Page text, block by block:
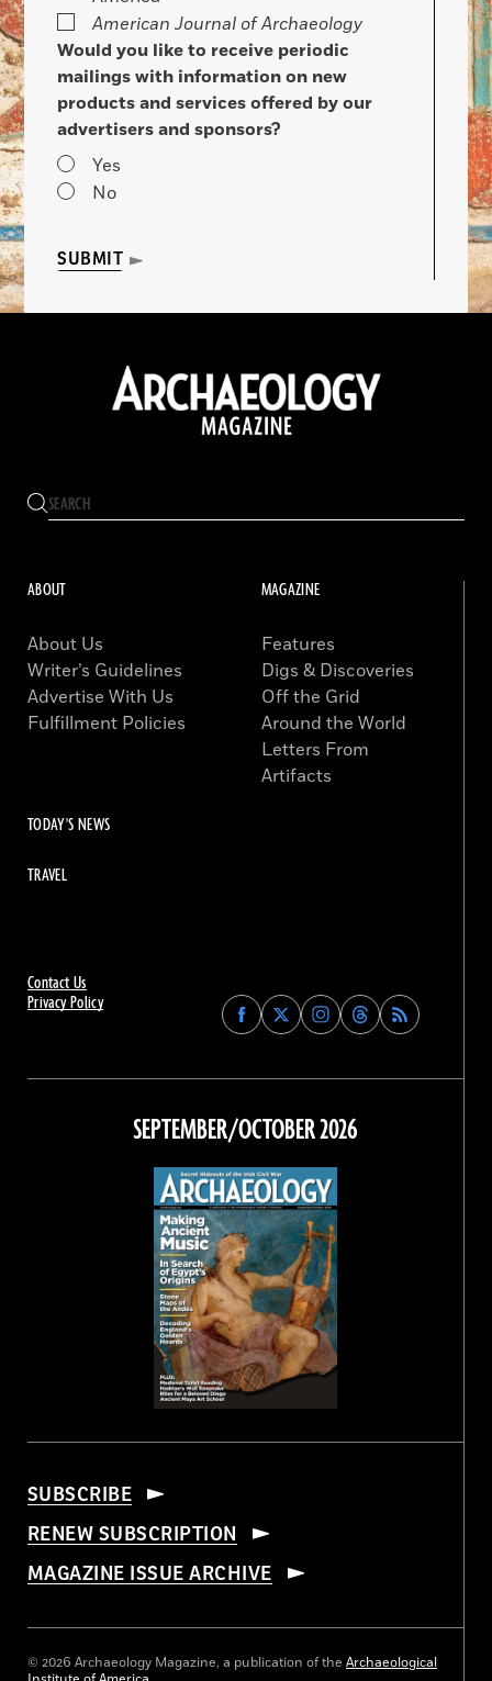
American Journal of Archaeology
Would you like to receive periodic
mailings with information on new
products and services offered by our
advertisers and sponsors?
Yes
No
SUBMIT
Contact Us
Privacy Policy
Find
Archaeology
on
Facebook
Find
Archaeology
on
Find
Archaeology
on
Instagram
Find
Archaeology
on
Threads
ABOUT
About Us
Writer’s Guidelines
Advertise With Us
Fulfillment Policies
MAGAZINE
Features
Digs & Discoveries
Off the Grid
Around the World
Letters From
Artifacts
TODAY'S NEWS
TRAVEL
SEPTEMBER/OCTOBER 2026
SUBSCRIBE
RENEW SUBSCRIPTION
MAGAZINE ISSUE ARCHIVE
© 2026 Archaeology Magazine, a publication of the Archaeological